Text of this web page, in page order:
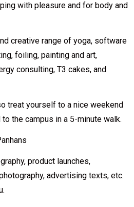
with pleasure and for body and
creative range of yoga, software
foiling, painting and art,
consulting, T3 cakes, and
treat yourself to a nice weekend
the campus in a 5-minute walk.
product launches,
advertising texts, etc.